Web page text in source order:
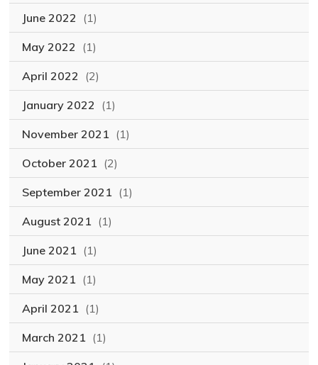
June 2022 (1)
May 2022 (1)
April 2022 (2)
January 2022 (1)
November 2021 (1)
October 2021 (2)
September 2021 (1)
August 2021 (1)
June 2021 (1)
May 2021 (1)
April 2021 (1)
March 2021 (1)